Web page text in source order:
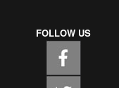
FOLLOW US